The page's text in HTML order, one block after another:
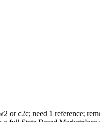
c2c; need 1 reference;